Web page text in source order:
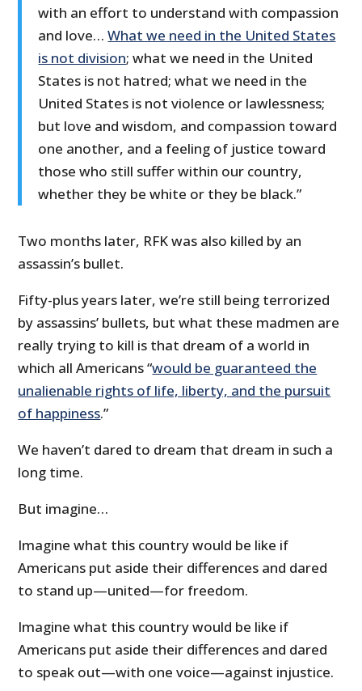
with an effort to understand with compassion
and love…What we need in the United States
is not division; what we need in the United
States is not hatred; what we need in the
United States is not violence or lawlessness;
but love and wisdom, and compassion toward
one another, and a feeling of justice toward
those who still suffer within our country,
whether they be white or they be black.”
Two months later, RFK was also killed by an
assassin’s bullet.
Fifty-plus years later, we’re still being terrorized
by assassins’ bullets, but what these madmen are
really trying to kill is that dream of a world in
which all Americans “would be guaranteed the
unalienable rights of life, liberty, and the pursuit
of happiness.”
We haven’t dared to dream that dream in such a
long time.
But imagine…
Imagine what this country would be like if
Americans put aside their differences and dared
to stand up—united—for freedom.
Imagine what this country would be like if
Americans put aside their differences and dared
to speak out—with one voice—against injustice.